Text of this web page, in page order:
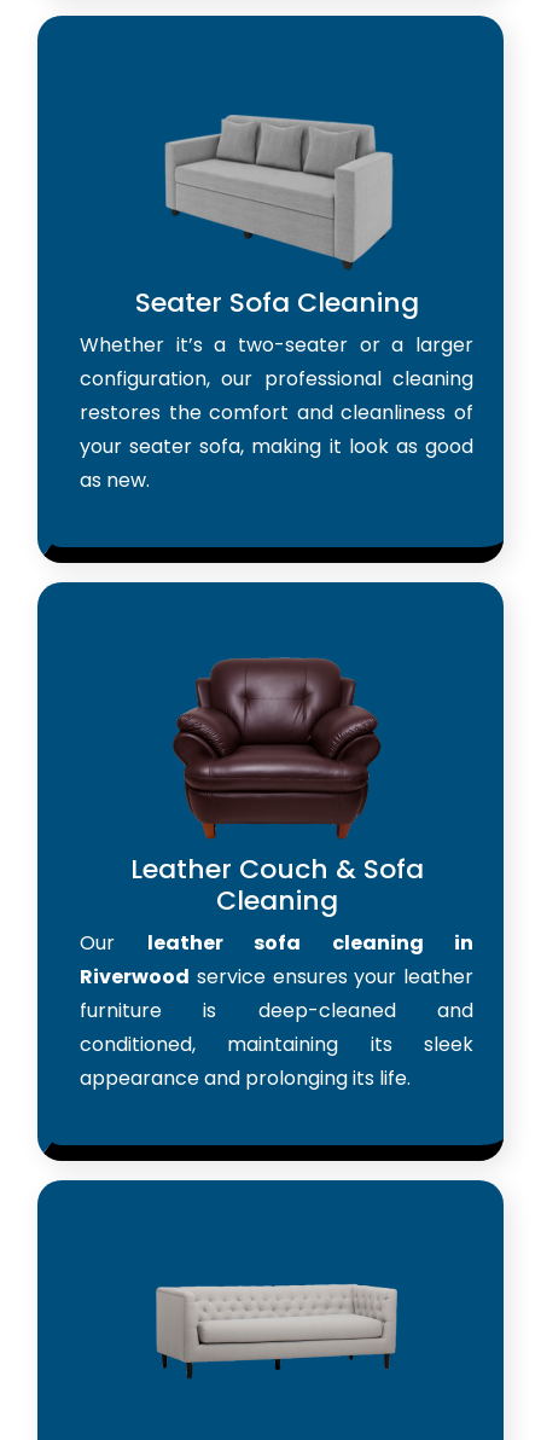
Seater Sofa Cleaning
Whether it’s a two-seater or a larger
configuration, our professional cleaning
restores the comfort and cleanliness of
your seater sofa, making it look as good
as new.
Leather Couch & Sofa
Cleaning
Our leather sofa cleaning in
Riverwood service ensures your leather
furniture is deep-cleaned and
conditioned, maintaining its sleek
appearance and prolonging its life.